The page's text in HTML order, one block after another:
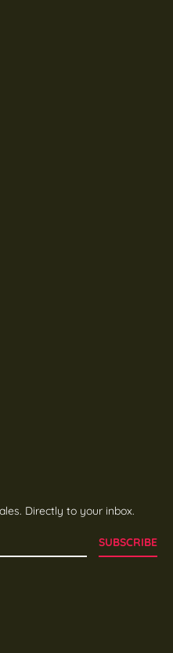
Directly to your inbox.
SUBSCRIBE